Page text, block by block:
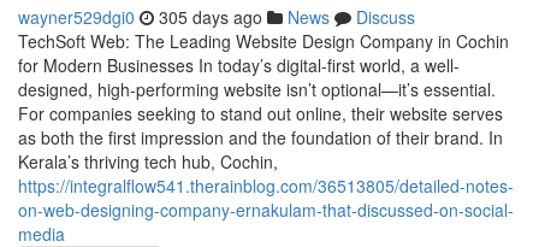
wayner529dgi0 305 days ago News
Discuss
TechSoft Web: The Leading Website Design Company in Cochin
for Modern Businesses In today’s digital-first world, a well-
designed, high-performing website isn’t optional—it’s essential.
For companies seeking to stand out online, their website serves
as both the first impression and the foundation of their brand. In
Kerala’s thriving tech hub, Cochin,
https://integralflow541.therainblog.com/36513805/detailed-notes-
on-web-designing-company-ernakulam-that-discussed-on-social-
media